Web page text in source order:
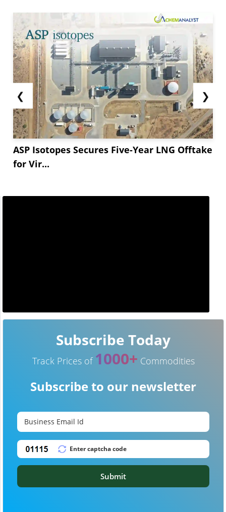
❮
ASP Isotopes Secures Five-Year LNG Offtake
for Vir...
❯
Subscribe Today
Track Prices of 1000+ Commodities
Subscribe to our newsletter
Submit